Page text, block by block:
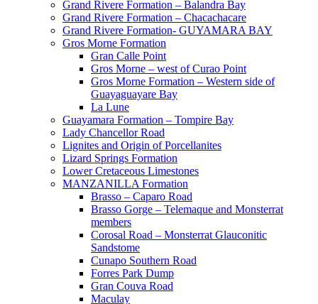
Grand Rivere Formation – Balandra Bay
Grand Rivere Formation – Chacachacare
Grand Rivere Formation- GUYAMARA BAY
Gros Morne Formation
Gran Calle Point
Gros Morne – west of Curao Point
Gros Morne Formation – Western side of
Guayaguayare Bay
La Lune
Guayamara Formation – Tompire Bay
Lady Chancellor Road
Lignites and Origin of Porcellanites
Lizard Springs Formation
Lower Cretaceous Limestones
MANZANILLA Formation
Brasso – Caparo Road
Brasso Gorge – Telemaque and Monsterrat
members
Corosal Road – Monsterrat Glauconitic
Sandstome
Cunapo Southern Road
Forres Park Dump
Gran Couva Road
Maculay